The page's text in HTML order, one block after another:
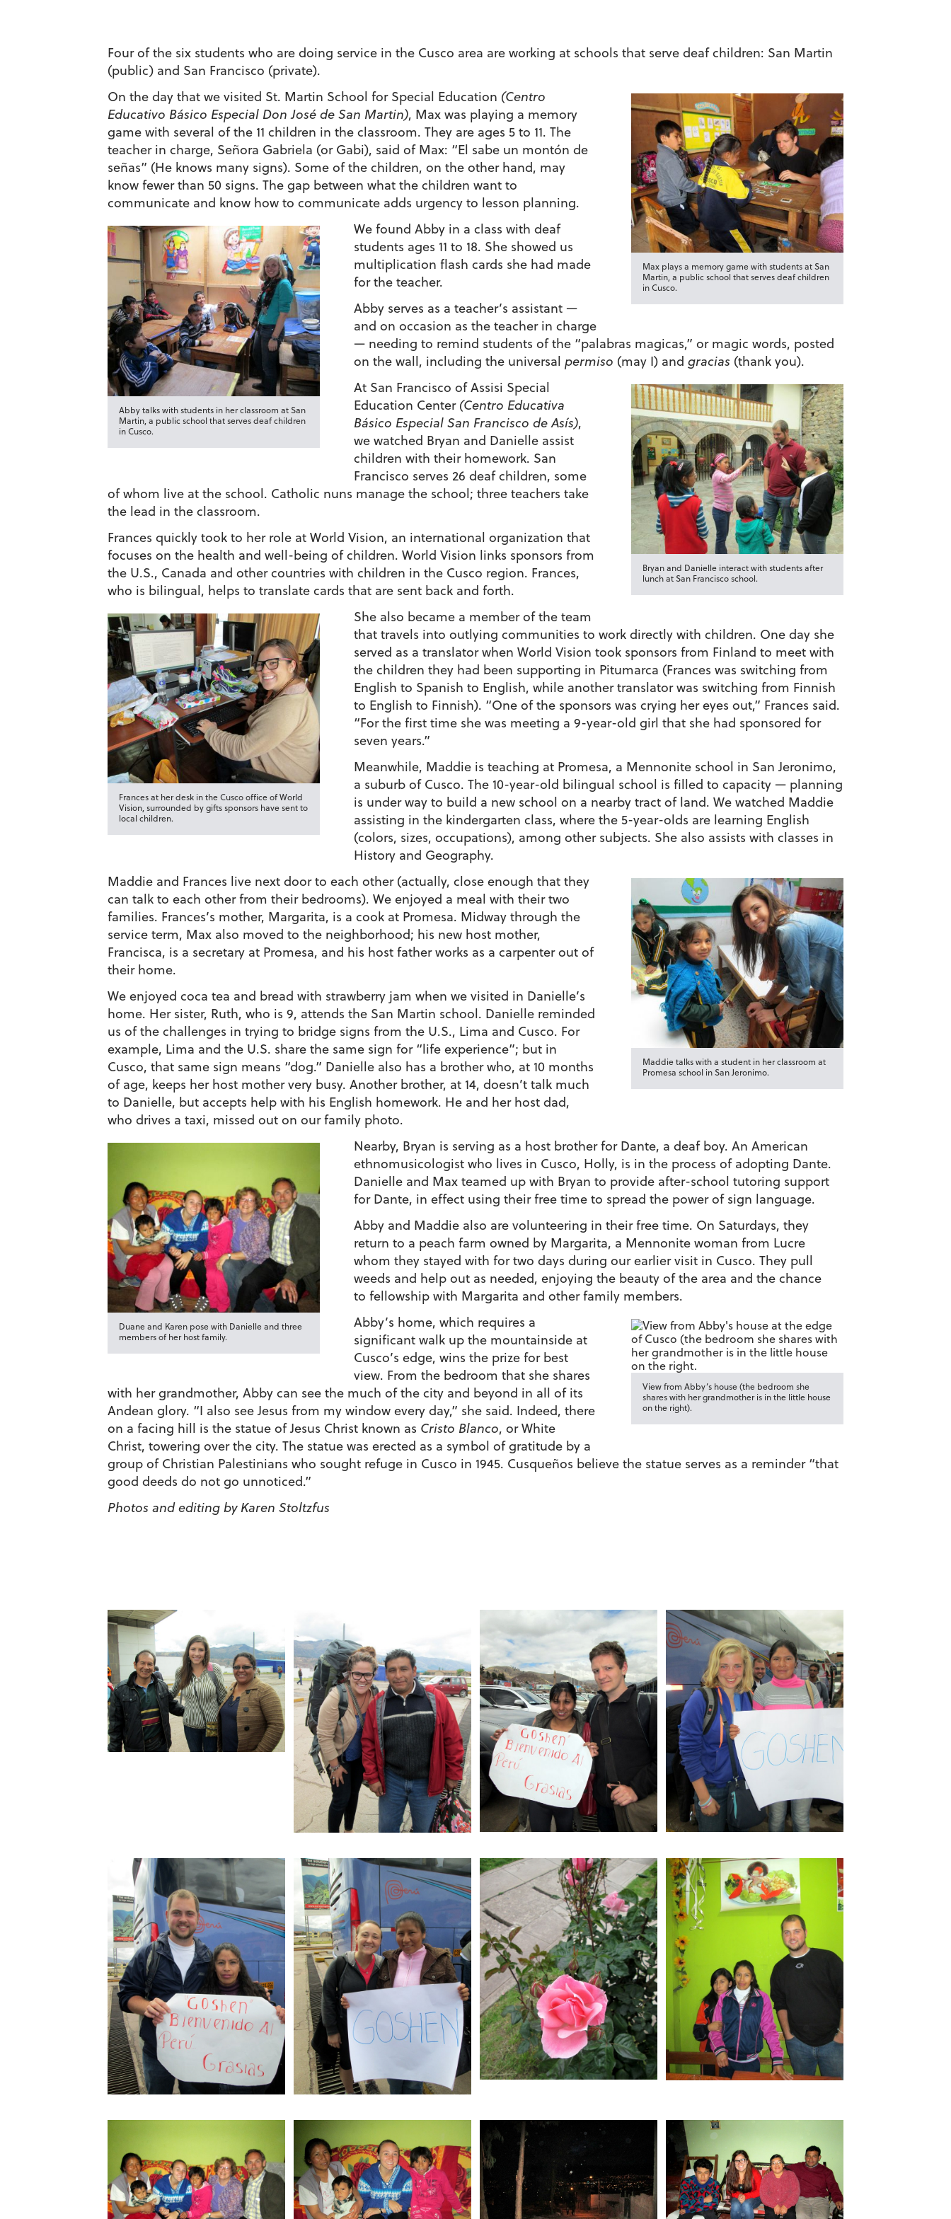
Four of the six students who are doing service in the Cusco area are working at schools that serve deaf children: San Martin
(public) and San Francisco (private).
Max plays a memory game with students at San
Martin, a public school that serves deaf children
in Cusco.
On the day that we visited St. Martin School for Special Education (Centro
Educativo Básico Especial Don José de San Martin), Max was playing a memory
game with several of the 11 children in the classroom. They are ages 5 to 11. The
teacher in charge, Señora Gabriela (or Gabi), said of Max: “El sabe un montón de
señas” (He knows many signs). Some of the children, on the other hand, may
know fewer than 50 signs. The gap between what the children want to
communicate and know how to communicate adds urgency to lesson planning.
Abby talks with students in her classroom at San
Martin, a public school that serves deaf children
in Cusco.
We found Abby in a class with deaf
students ages 11 to 18. She showed us
multiplication flash cards she had made
for the teacher.
Abby serves as a teacher’s assistant —
and on occasion as the teacher in charge
— needing to remind students of the “palabras magicas,” or magic words, posted
on the wall, including the universal permiso (may I) and gracias (thank you).
Bryan and Danielle interact with students after
lunch at San Francisco school.
At San Francisco of Assisi Special
Education Center(Centro Educativa
Básico Especial San Francisco de Asís),
we watched Bryan and Danielle assist
children with their homework. San
Francisco serves 26 deaf children, some
of whom live at the school. Catholic nuns manage the school; three teachers take
the lead in the classroom.
Frances quickly took to her role at World Vision, an international organization that
focuses on the health and well-being of children. World Vision links sponsors from
the U.S., Canada and other countries with children in the Cusco region. Frances,
who is bilingual, helps to translate cards that are sent back and forth.
Frances at her desk in the Cusco office of World
Vision, surrounded by gifts sponsors have sent to
local children.
She also became a member of the team
that travels into outlying communities to work directly with children. One day she
served as a translator when World Vision took sponsors from Finland to meet with
the children they had been supporting in Pitumarca (Frances was switching from
English to Spanish to English, while another translator was switching from Finnish
to English to Finnish). “One of the sponsors was crying her eyes out,” Frances said.
“For the first time she was meeting a 9-year-old girl that she had sponsored for
seven years.”
Meanwhile, Maddie is teaching at Promesa, a Mennonite school in San Jeronimo,
a suburb of Cusco. The 10-year-old bilingual school is filled to capacity — planning
is under way to build a new school on a nearby tract of land. We watched Maddie
assisting in the kindergarten class, where the 5-year-olds are learning English
(colors, sizes, occupations), among other subjects. She also assists with classes in
History and Geography.
Maddie talks with a student in her classroom at
Promesa school in San Jeronimo.
Maddie and Frances live next door to each other (actually, close enough that they
can talk to each other from their bedrooms). We enjoyed a meal with their two
families. Frances’s mother, Margarita, is a cook at Promesa. Midway through the
service term, Max also moved to the neighborhood; his new host mother,
Francisca, is a secretary at Promesa, and his host father works as a carpenter out of
their home.
We enjoyed coca tea and bread with strawberry jam when we visited in Danielle’s
home. Her sister, Ruth, who is 9, attends the San Martin school. Danielle reminded
us of the challenges in trying to bridge signs from the U.S., Lima and Cusco. For
example, Lima and the U.S. share the same sign for “life experience”; but in
Cusco, that same sign means “dog.” Danielle also has a brother who, at 10 months
of age, keeps her host mother very busy. Another brother, at 14, doesn’t talk much
to Danielle, but accepts help with his English homework. He and her host dad,
who drives a taxi, missed out on our family photo.
Duane and Karen pose with Danielle and three
members of her host family.
Nearby, Bryan is serving as a host brother for Dante, a deaf boy. An American
ethnomusicologist who lives in Cusco, Holly, is in the process of adopting Dante.
Danielle and Max teamed up with Bryan to provide after-school tutoring support
for Dante, in effect using their free time to spread the power of sign language.
Abby and Maddie also are volunteering in their free time. On Saturdays, they
return to a peach farm owned by Margarita, a Mennonite woman from Lucre
whom they stayed with for two days during our earlier visit in Cusco. They pull
weeds and help out as needed, enjoying the beauty of the area and the chance
to fellowship with Margarita and other family members.
View from Abby’s house (the bedroom she
shares with her grandmother is in the little house
on the right).
Abby’s home, which requires a
significant walk up the mountainside at
Cusco’s edge, wins the prize for best
view. From the bedroom that she shares
with her grandmother, Abby can see the much of the city and beyond in all of its
Andean glory. “I also see Jesus from my window every day,” she said. Indeed, there
on a facing hill is the statue of Jesus Christ known as Cristo Blanco, or White
Christ, towering over the city. The statue was erected as a symbol of gratitude by a
group of Christian Palestinians who sought refuge in Cusco in 1945. Cusqueños believe the statue serves as a reminder “that
good deeds do not go unnoticed.”
Photos and editing by Karen Stoltzfus